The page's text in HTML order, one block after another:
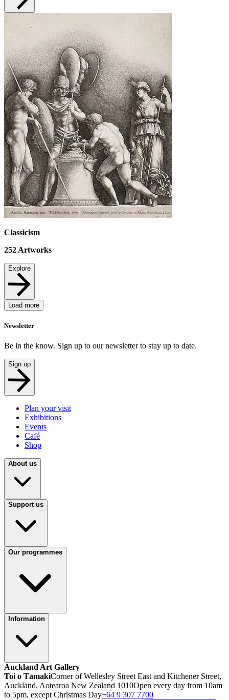
Classicism
252 Artworks
Explore
Load more
Newsletter
Be in the know. Sign up to our newsletter to stay up to date.
Sign up
Plan your visit
Exhibitions
Events
Café
Shop
About us
Support us
Our programmes
Information
Auckland Art Gallery
Toi o TāmakiCorner of Wellesley Street East and Kitchener Street,
Auckland, Aotearoa New Zealand 1010Open every day from 10am
to 5pm, except Christmas Day+64 9 307 7700